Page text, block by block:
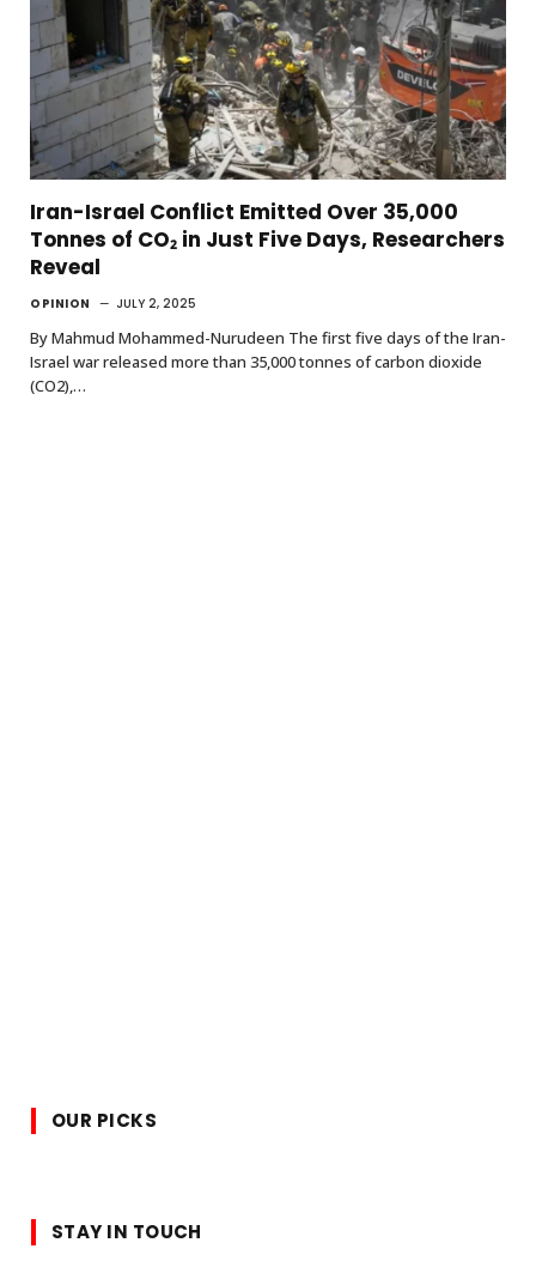
Iran-Israel Conflict Emitted Over 35,000
Tonnes of CO₂ in Just Five Days, Researchers
Reveal
OPINION JULY 2, 2025
By Mahmud Mohammed-Nurudeen The first five days of the Iran-
Israel war released more than 35,000 tonnes of carbon dioxide
(CO2),…
OUR PICKS
STAY IN TOUCH